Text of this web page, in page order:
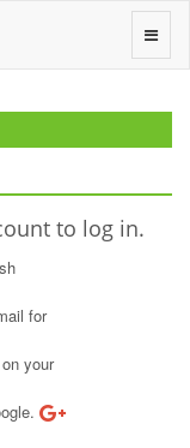
Toggle
to log in.
for
your